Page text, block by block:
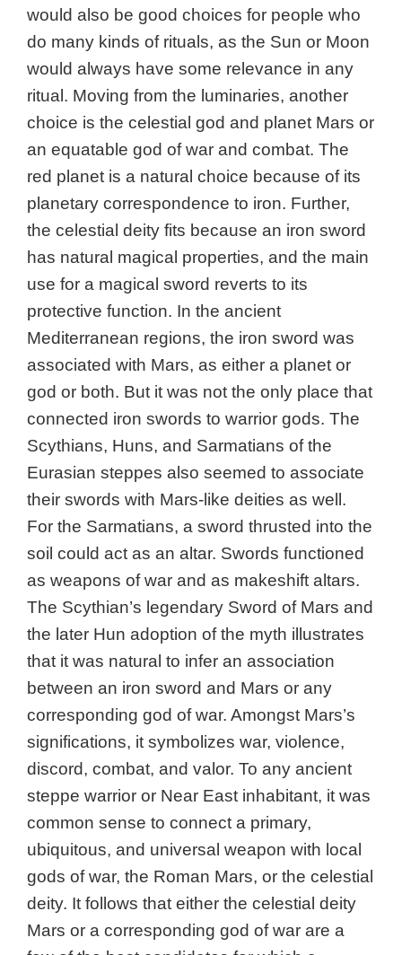
would also be good choices for people who
do many kinds of rituals, as the Sun or Moon
would always have some relevance in any
ritual. Moving from the luminaries, another
choice is the celestial god and planet Mars or
an equatable god of war and combat. The
red planet is a natural choice because of its
planetary correspondence to iron. Further,
the celestial deity fits because an iron sword
has natural magical properties, and the main
use for a magical sword reverts to its
protective function. In the ancient
Mediterranean regions, the iron sword was
associated with Mars, as either a planet or
god or both. But it was not the only place that
connected iron swords to warrior gods. The
Scythians, Huns, and Sarmatians of the
Eurasian steppes also seemed to associate
their swords with Mars-like deities as well.
For the Sarmatians, a sword thrusted into the
soil could act as an altar. Swords functioned
as weapons of war and as makeshift altars.
The Scythian’s legendary Sword of Mars and
the later Hun adoption of the myth illustrates
that it was natural to infer an association
between an iron sword and Mars or any
corresponding god of war. Amongst Mars’s
significations, it symbolizes war, violence,
discord, combat, and valor. To any ancient
steppe warrior or Near East inhabitant, it was
common sense to connect a primary,
ubiquitous, and universal weapon with local
gods of war, the Roman Mars, or the celestial
deity. It follows that either the celestial deity
Mars or a corresponding god of war are a